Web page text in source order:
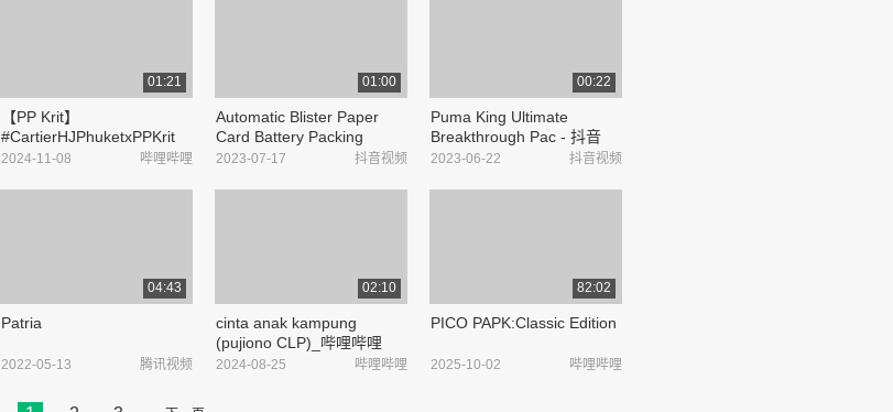
01:21
【PP Krit】
#CartierHJPhuketxPPKrit
#TheStandardPop_哔哩哔
哔哩哔哩
2024-11-08
01:00
Automatic Blister Paper
Card Battery Packing
Machineoperation
抖音视频
2023-07-17
00:22
Puma King Ultimate
Breakthrough Pac - 抖音
抖音视频
2023-06-22
04:43
Patria
腾讯视频
2022-05-13
02:10
cinta anak kampung
(pujiono CLP)_哔哩哔哩
_bilibili
哔哩哔哩
2024-08-25
82:02
PICO PAPK:Classic Edition
哔哩哔哩
2025-10-02